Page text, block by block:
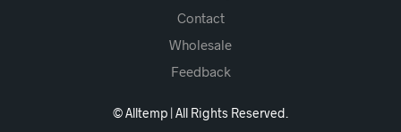
Contact
Wholesale
Feedback
© Alltemp | All Rights Reserved.